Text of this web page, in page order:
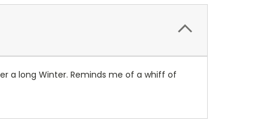
a long Winter. Reminds me of a whiff of